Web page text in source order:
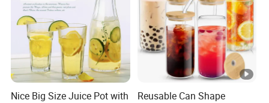
Nice Big Size Juice Pot with
Reusable Can Shape